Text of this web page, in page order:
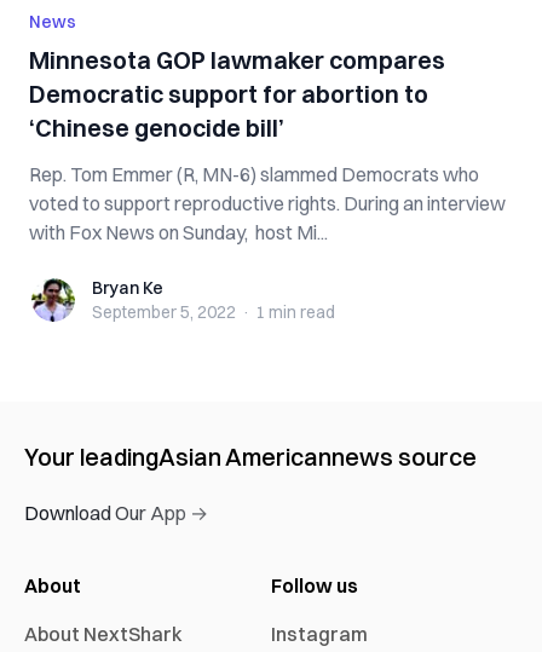
News
Minnesota GOP lawmaker compares
Democratic support for abortion to
‘Chinese genocide bill’
Rep. Tom Emmer (R, MN-6) slammed Democrats who
voted to support reproductive rights. During an interview
with Fox News on Sunday, host Mi...
Bryan KeBryan Ke
September 5, 2022 · 1 min read
Your leadingAsian Americannews source
Download Our App →
About
About NextShark
Follow us
Instagram